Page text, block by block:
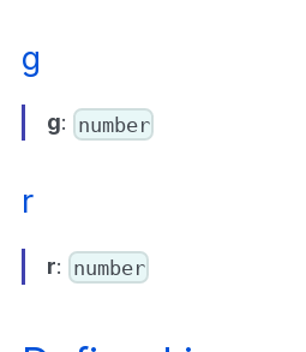
g
g: number
r
r: number